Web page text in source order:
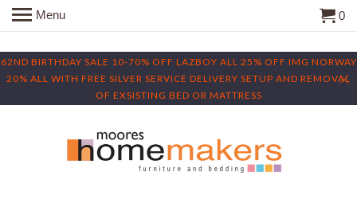
62ND BIRTHDAY SALE 10-70% OFF LAZBOY ALL 25% OFF IMG NORWAY
20% ALL WITH FREE SILVER SERVICE DELIVERY SETUP AND REMOVAL
OF EXSISTING BED OR MATTRESS
Menu 0